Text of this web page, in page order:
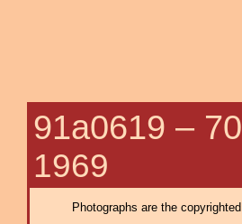
91a0619 –
1969
Photographs are the